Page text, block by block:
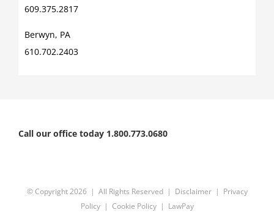
609.375.2817
Berwyn, PA
610.702.2403
Call our office today 1.800.773.0680
© Copyright2026 | All Rights Reserved | Disclaimer| Privacy
Policy| Cookie Policy| LawPay